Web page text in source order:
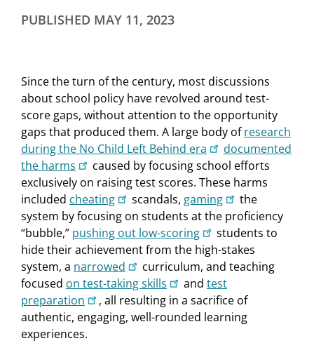
PUBLISHED MAY 11, 2023
Since the turn of the century, most discussions
about school policy have revolved around test-
score gaps, without attention to the opportunity
gaps that produced them. A large body ofresearch
during the No Child Left Behind era
documented
the harms
caused by focusing school efforts
exclusively on raising test scores. These harms
included cheating scandals, gaming
the
system by focusing on students at the proficiency
“bubble,” pushing out low-scoring
students to
hide their achievement from the high-stakes
system, a narrowed
curriculum, and teaching
focused on test-taking skills and test
preparation
, all resulting in a sacrifice of
authentic, engaging, well-rounded learning
experiences.